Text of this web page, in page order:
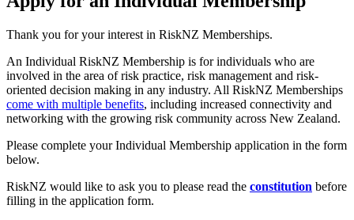
Thank you for your interest in RiskNZ Memberships.
An Individual RiskNZ Membership is for individuals who are
involved in the area of risk practice, risk management and risk-
oriented decision making in any industry. All RiskNZ Memberships
come with multiple benefits, including increased connectivity and
networking with the growing risk community across New Zealand.
Please complete your Individual Membership application in the form
below.
RiskNZ would like to ask you to please read the constitution before
filling in the application form.